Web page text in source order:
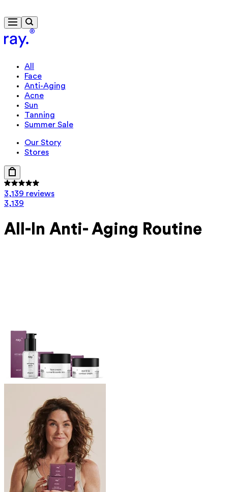
Travel-size gift from £85
All
Face
Anti-Aging
Acne
Sun
Tanning
Summer Sale
Our Story
Stores
3,139 reviews
3,139
All-In Anti- Aging Routine